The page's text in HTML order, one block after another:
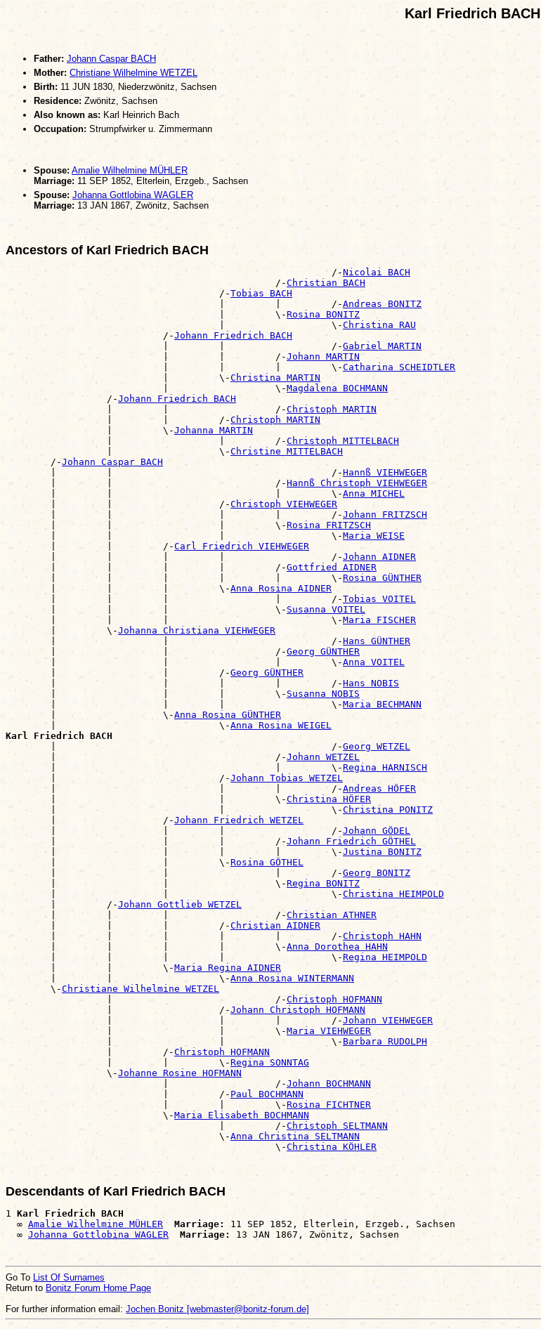
Karl Friedrich BACH
Father: Johann Caspar BACH
Mother: Christiane Wilhelmine WETZEL
Birth: 11 JUN 1830, Niederzwönitz, Sachsen
Residence: Zwönitz, Sachsen
Also known as: Karl Heinrich Bach
Occupation: Strumpfwirker u. Zimmermann
Spouse: Amalie Wilhelmine MÜHLER
Marriage:11 SEP 1852, Elterlein, Erzgeb., Sachsen
Spouse: Johanna Gottlobina WAGLER
Marriage: 13 JAN 1867, Zwönitz, Sachsen
Ancestors of Karl Friedrich BACH
                                                          /-
Nicolai BACH
                                                /-
Christian BACH
                                      /-
Tobias BACH
                                      |         |         /-
Andreas BONITZ
                                      |         \-
Rosina BONITZ
                                      |                   \-
Christina RAU
                            /-
Johann Friedrich BACH
                            |         |                   /-
Gabriel MARTIN
                            |         |         /-
Johann MARTIN
                            |         |         |         \-
Catharina SCHEIDTLER
                            |         \-
Christina MARTIN
                            |                   \-
Magdalena BOCHMANN
                  /-
Johann Friedrich BACH
                  |         |                   /-
Christoph MARTIN
                  |         |         /-
Christoph MARTIN
                  |         \-
Johanna MARTIN
                  |                   |         /-
Christoph MITTELBACH
                  |                   \-
Christine MITTELBACH
        /-
Johann Caspar BACH
        |         |                                       /-
Hannß VIEHWEGER
        |         |                             /-
Hannß Christoph VIEHWEGER
        |         |                             |         \-
Anna MICHEL
        |         |                   /-
Christoph VIEHWEGER
        |         |                   |         |         /-
Johann FRITZSCH
        |         |                   |         \-
Rosina FRITZSCH
        |         |                   |                   \-
Maria WEISE
        |         |         /-
Carl Friedrich VIEHWEGER
        |         |         |         |                   /-
Johann AIDNER
        |         |         |         |         /-
Gottfried AIDNER
        |         |         |         |         |         \-
Rosina GÜNTHER
        |         |         |         \-
Anna Rosina AIDNER
        |         |         |                   |         /-
Tobias VOITEL
        |         |         |                   \-
Susanna VOITEL
        |         |         |                             \-
Maria FISCHER
        |         \-
Johanna Christiana VIEHWEGER
        |                   |                             /-
Hans GÜNTHER
        |                   |                   /-
Georg GÜNTHER
        |                   |                   |         \-
Anna VOITEL
        |                   |         /-
Georg GÜNTHER
        |                   |         |         |         /-
Hans NOBIS
        |                   |         |         \-
Susanna NOBIS
        |                   |         |                   \-
Maria BECHMANN
        |                   \-
Anna Rosina GÜNTHER
        |                             \-
Anna Rosina WEIGEL
Karl Friedrich BACH
|                                                 /-Georg WETZEL
        |                                       /-
Johann WETZEL
        |                                       |         \-
Regina HARNISCH
        |                             /-
Johann Tobias WETZEL
        |                             |         |         /-
Andreas HÖFER
        |                             |         \-
Christina HÖFER
        |                             |                   \-
Christina PONITZ
        |                   /-
Johann Friedrich WETZEL
        |                   |         |                   /-
Johann GÖDEL
        |                   |         |         /-
Johann Friedrich GÖTHEL
        |                   |         |         |         \-
Justina BONITZ
        |                   |         \-
Rosina GÖTHEL
        |                   |                   |         /-
Georg BONITZ
        |                   |                   \-
Regina BONITZ
        |                   |                             \-
Christina HEIMPOLD
        |         /-
Johann Gottlieb WETZEL
        |         |         |                   /-
Christian ATHNER
        |         |         |         /-
Christian AIDNER
        |         |         |         |         |         /-
Christoph HAHN
        |         |         |         |         \-
Anna Dorothea HAHN
        |         |         |         |                   \-
Regina HEIMPOLD
        |         |         \-
Maria Regina AIDNER
        |         |                   \-
Anna Rosina WINTERMANN
        \-
Christiane Wilhelmine WETZEL
                  |                             /-
Christoph HOFMANN
                  |                   /-
Johann Christoph HOFMANN
                  |                   |         |         /-
Johann VIEHWEGER
                  |                   |         \-
Maria VIEHWEGER
                  |                   |                   \-
Barbara RUDOLPH
                  |         /-
Christoph HOFMANN
                  |         |         \-
Regina SONNTAG
                  \-
Johanne Rosine HOFMANN
                            |                   /-
Johann BOCHMANN
                            |         /-
Paul BOCHMANN
                            |         |         \-
Rosina FICHTNER
                            \-
Maria Elisabeth BOCHMANN
                                      |         /-
Christoph SELTMANN
                                      \-
Anna Christina SELTMANN
                                                \-
Christina KÖHLER
Descendants of Karl Friedrich BACH
1 Karl Friedrich BACH
  ∞
Amalie Wilhelmine MÜHLER Marriage:
11 SEP 1852, Elterlein, Erzgeb., Sachsen
  ∞
Johanna Gottlobina WAGLER Marriage:
Go To
List Of Surnames
Return to Bonitz Forum Home Page
For further information email: Jochen Bonitz [webmaster@bonitz-forum.de]